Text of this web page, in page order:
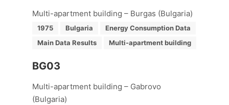
Multi-apartment building – Burgas (Bulgaria)
1975 Bulgaria
Energy Consumption Data
Main Data Results
Multi-apartment building
BG03
Multi-apartment building – Gabrovo
(Bulgaria)